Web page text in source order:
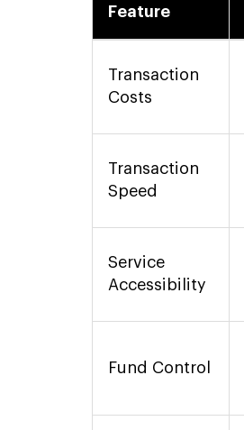
Feature
Transaction
Costs
Transaction
Speed
Service
Accessibility
Fund Control